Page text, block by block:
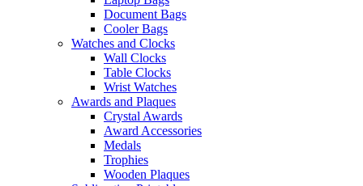
Document Bags
Cooler Bags
Watches and Clocks
Wall Clocks
Table Clocks
Wrist Watches
Awards and Plaques
Crystal Awards
Award Accessories
Medals
Trophies
Wooden Plaques